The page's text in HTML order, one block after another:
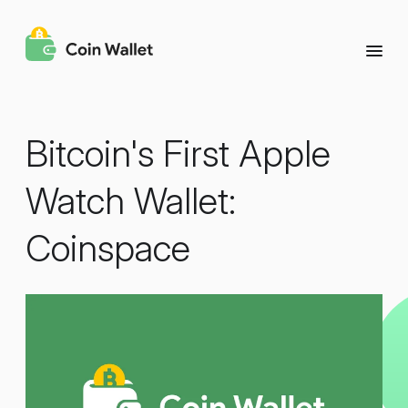
Bitcoin's First Apple
Watch Wallet:
Coinspace